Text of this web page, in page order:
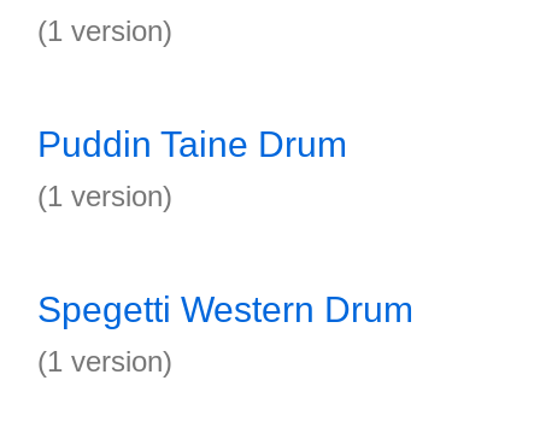
(1 version)
Puddin Taine Drum
(1 version)
Spegetti Western Drum
(1 version)